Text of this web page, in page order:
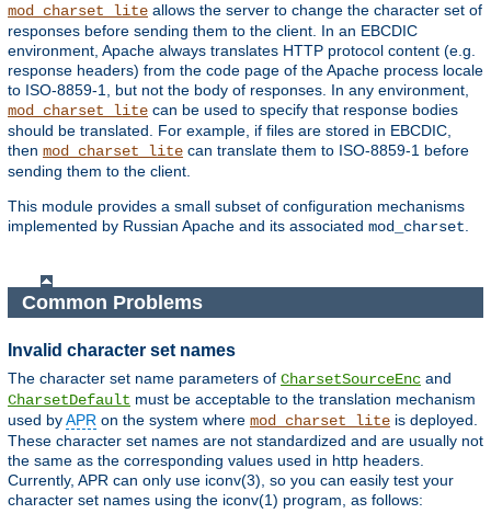
mod_charset_lite allows the server to change the character set of
responses before sending them to the client. In an EBCDIC
environment, Apache always translates HTTP protocol content (e.g.
response headers) from the code page of the Apache process locale
to ISO-8859-1, but not the body of responses. In any environment,
mod_charset_lite can be used to specify that response bodies
should be translated. For example, if files are stored in EBCDIC,
then mod_charset_lite can translate them to ISO-8859-1 before
sending them to the client.
This module provides a small subset of configuration mechanisms
implemented by Russian Apache and its associated mod_charset
Common Problems
Invalid character set names
The character set name parameters of CharsetSourceEnc and
CharsetDefault must be acceptable to the translation mechanism
used byAPR on the system where mod_charset_lite is deployed.
These character set names are not standardized and are usually not
the same as the corresponding values used in http headers.
Currently, APR can only use iconv(3), so you can easily test your
character set names using the iconv(1) program, as follows: